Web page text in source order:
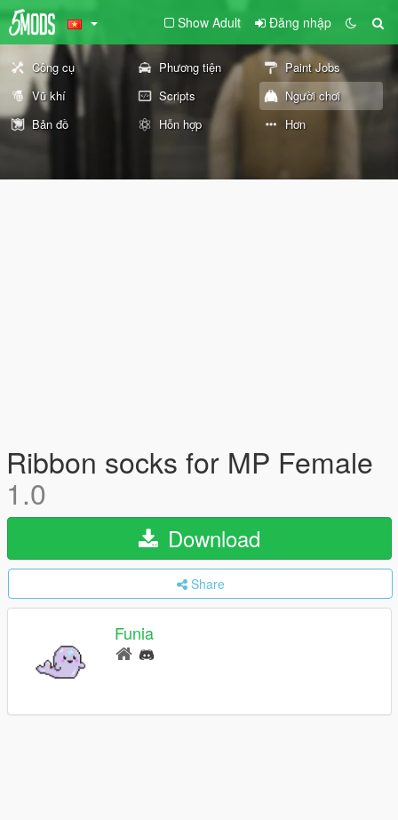
Show Adult Đăng nhập
Công cụ Phương tiện
Paint Jobs
Vũ khí
Scripts
Người chơi
Bản đồ
Hỗn hợp Hơn
Ribbon socks for MP Female
1.0
Download
Share
Funia